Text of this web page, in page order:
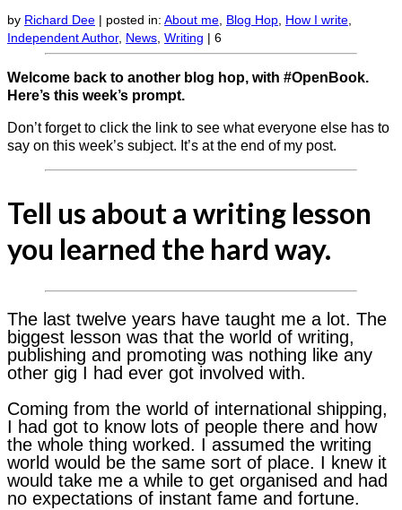
by Richard Dee | posted in: About me Blog Hop How I write
Independent Author, News Writing | 6
Welcome back to another blog hop, with #OpenBook.
Here’s this week’s prompt.
Don’t forget to click the link to see what everyone else has to
say on this week’s subject. It’s at the end of my post.
Tell us about a writing lesson
you learned the hard way.
The last twelve years have taught me a lot. The
biggest lesson was that the world of writing,
publishing and promoting was nothing like any
other gig I had ever got involved with.
Coming from the world of international shipping,
I had got to know lots of people there and how
the whole thing worked. I assumed the writing
world would be the same sort of place. I knew it
would take me a while to get organised and had
no expectations of instant fame and fortune.